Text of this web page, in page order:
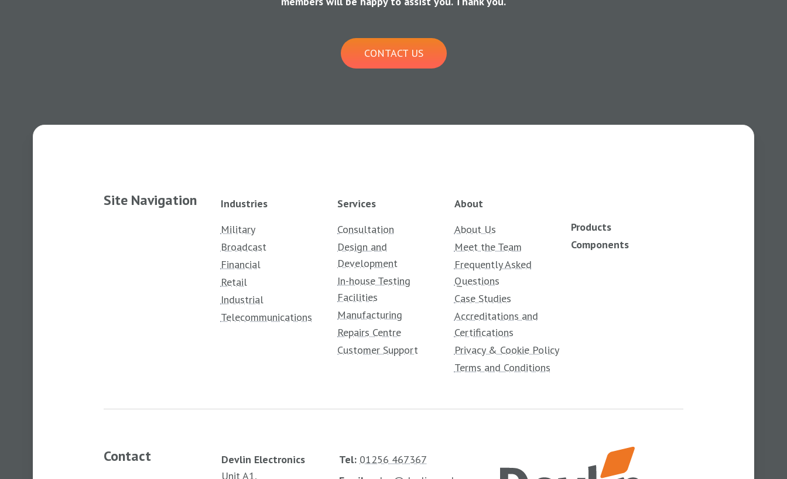
CONTACT US
Contact
Devlin Electronics
Unit A1,
Tel: 01256 467367
Site Navigation
Industries
Military
Broadcast
Financial
Retail
Industrial
Telecommunications
Services
Consultation
Design and
Development
In-house Testing
Facilities
Manufacturing
Repairs Centre
Customer Support
About
About Us
Meet the Team
Frequently Asked
Questions
Case Studies
Accreditations and
Certifications
Privacy & Cookie Policy
Terms and Conditions
Products
Components